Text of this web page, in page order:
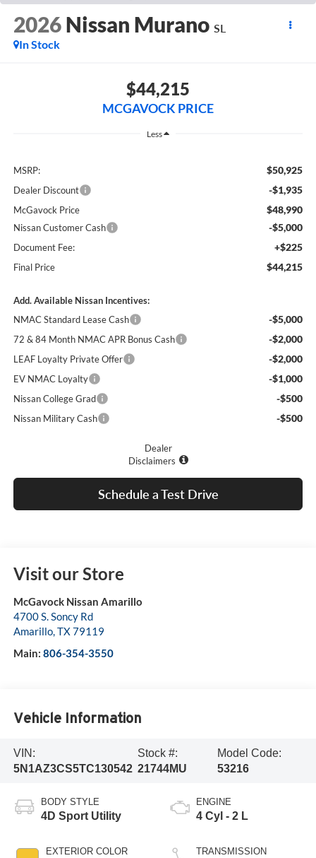
2026 Nissan Murano SL
In Stock
$44,215
MCGAVOCK PRICE
Less
MSRP: $50,925
Dealer Discount -$1,935
McGavock Price $48,990
Nissan Customer Cash -$5,000
Document Fee: +$225
Final Price $44,215
Add. Available Nissan Incentives:
NMAC Standard Lease Cash
-$5,000
72 & 84 Month NMAC APR Bonus Cash -$2,000
LEAF Loyalty Private Offer -$2,000
EV NMAC Loyalty -$1,000
Nissan College Grad -$500
Nissan Military Cash -$500
Dealer
Disclaimers
Schedule a Test Drive
Visit our Store
McGavock Nissan Amarillo
4700 S. Soncy Rd
Amarillo,TX79119
Main: 806-354-3550
Vehicle Information
VIN:
5N1AZ3CS5TC130542
Stock #:
21744MU
Model Code:
53216
BODY STYLE
4D Sport Utility
EXTERIOR COLOR
ENGINE
4 Cyl - 2 L
TRANSMISSION